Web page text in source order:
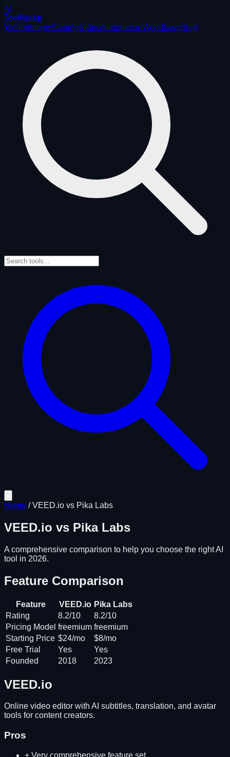
AI
ToolRadar
Writing ImageCodingVideoAutomationWorkflowsBlog
Home /VEED.io vs Pika Labs
VEED.io vs Pika Labs
A comprehensive comparison to help you choose the right AI
tool in 2026.
Feature Comparison
Feature VEED.io Pika Labs
Rating
8.2/10
8.2/10
Pricing Model freemium freemium
Starting Price $24/mo
$8/mo
Free Trial
Yes
Yes
Founded
2018 2023
VEED.io
Online video editor with AI subtitles, translation, and avatar
tools for content creators.
Pros
+ Very comprehensive feature set